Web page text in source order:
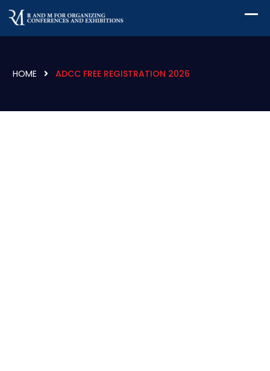
HOME ADCC FREE REGISTRATION 2026